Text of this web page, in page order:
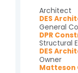
Architect
DES
General
DPR
Structural
DES
Owner
Matteson